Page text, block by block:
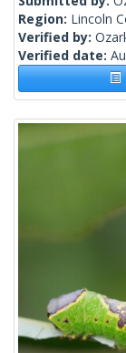
Region: Lincoln
Verified by:
Verified date: